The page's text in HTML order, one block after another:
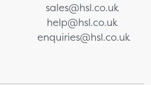
sales@hsl.co.uk
help@hsl.co.uk
enquiries@hsl.co.uk